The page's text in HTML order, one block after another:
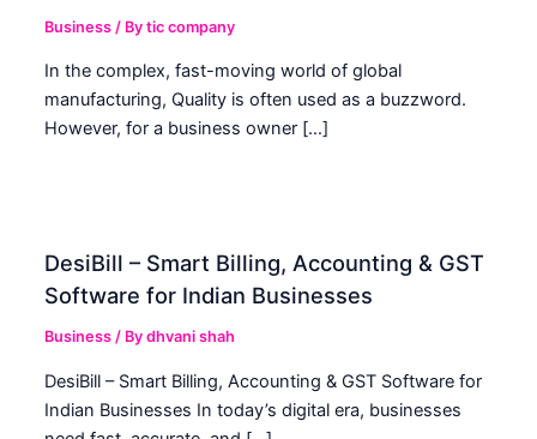
Business / Bytic company
In the complex, fast-moving world of global
manufacturing, Quality is often used as a buzzword.
However, for a business owner […]
DesiBill – Smart Billing, Accounting & GST
Software for Indian Businesses
Business / Bydhvani shah
DesiBill – Smart Billing, Accounting & GST Software for
Indian Businesses In today’s digital era, businesses